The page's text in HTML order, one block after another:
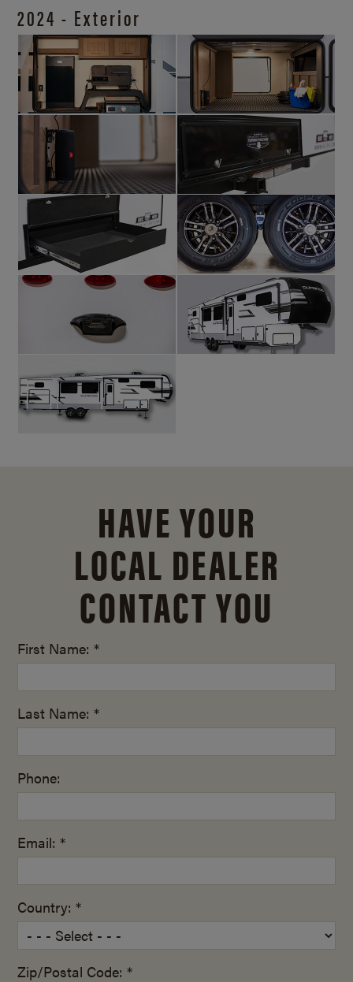
2024 - Exterior
HAVE YOUR
LOCAL DEALER
CONTACT YOU
First Name: *
Last Name: *
Phone:
Email: *
Country: *
Zip/Postal Code: *